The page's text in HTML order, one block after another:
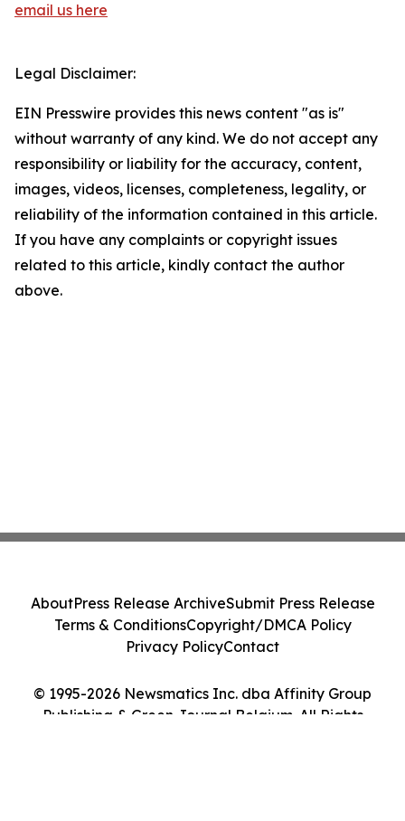
email us here
Legal Disclaimer:
EIN Presswire provides this news content "as is"
without warranty of any kind. We do not accept any
responsibility or liability for the accuracy, content,
images, videos, licenses, completeness, legality, or
reliability of the information contained in this article.
If you have any complaints or copyright issues
related to this article, kindly contact the author
above.
© 1995-2026 Newsmatics Inc. dba Affinity Group
Publishing & Green Journal Belgium. All Rights
AboutPress Release ArchiveSubmit Press Release
Terms & ConditionsCopyright/DMCA Policy
Privacy PolicyContact